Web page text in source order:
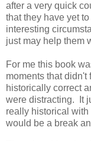
after a very quick
that they have yet
interesting
just may help them
For me this book
moments that
historically correct
were distracting. It
really historical
would be a break